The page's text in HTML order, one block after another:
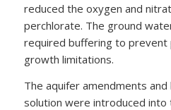
reduced the oxygen and
perchlorate. The ground
required buffering to prevent
growth limitations.
The aquifer amendments
solution were introduced into